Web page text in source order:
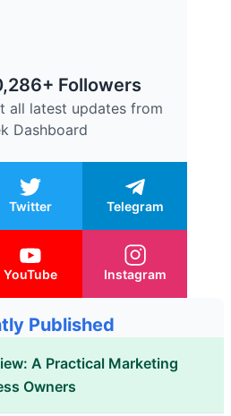
Followers
all latest updates from
Dashboard
Twitter Telegram
YouTube Instagram
Published
A Practical Marketing
Owners